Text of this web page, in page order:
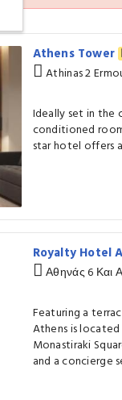
Athens Tower
Athinas 2
Ideally set in the
conditioned
star hotel offers
Royalty Hotel
Αθηνάς 6 Και
Featuring a
Athens is
Monastiraki
and a concierge